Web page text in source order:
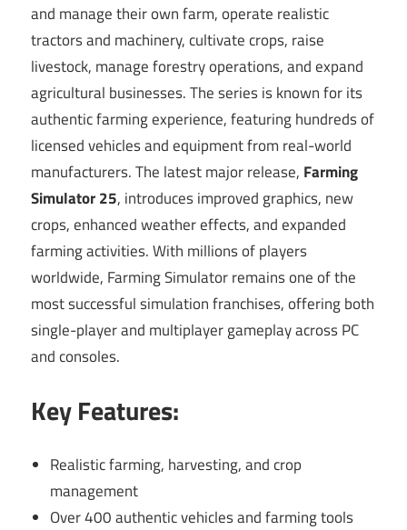
and manage their own farm, operate realistic
tractors and machinery, cultivate crops, raise
livestock, manage forestry operations, and expand
agricultural businesses. The series is known for its
authentic farming experience, featuring hundreds of
licensed vehicles and equipment from real-world
manufacturers. The latest major release, Farming
Simulator 25, introduces improved graphics, new
crops, enhanced weather effects, and expanded
farming activities. With millions of players
worldwide, Farming Simulator remains one of the
most successful simulation franchises, offering both
single-player and multiplayer gameplay across PC
and consoles.
Key Features:
Realistic farming, harvesting, and crop
management
Over 400 authentic vehicles and farming tools